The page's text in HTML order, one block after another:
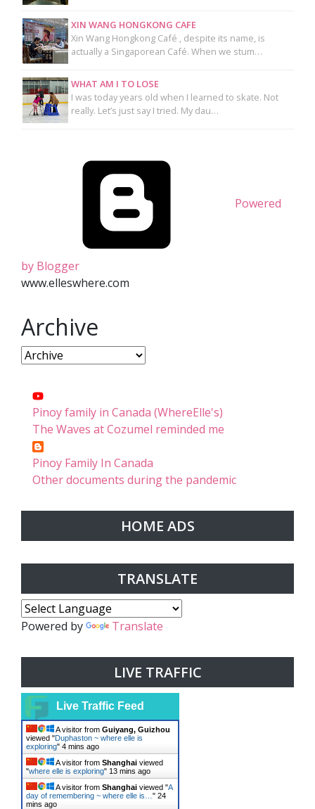
XIN WANG HONGKONG CAFE
Xin Wang Hongkong Café , despite its name, is
actually a Singaporean Café. When we stum…
WHAT AM I TO LOSE
I was today years old when I learned to skate. Not
really. Let’s just say I tried. My dau…
Powered
by Blogger
www.elleswhere.com
Archive
Pinoy family in Canada (WhereElle's)
The Waves at Cozumel reminded me
Pinoy Family In Canada
Other documents during the pandemic
HOME ADS
TRANSLATE
Powered by Translate
LIVE TRAFFIC
Live Traffic Feed
A visitor from Guiyang, Guizhou
viewed "Duphaston ~ where elle is
exploring" 4 mins ago
A visitor from Shanghai viewed
"where elle is exploring" 13 mins ago
A visitor from Shanghai viewed "A
day of remembering ~ where elle is… " 24
mins ago